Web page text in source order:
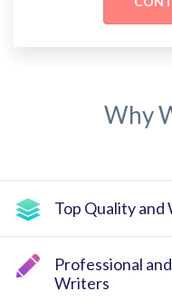
Why
Top Quality and
Professional
Writers